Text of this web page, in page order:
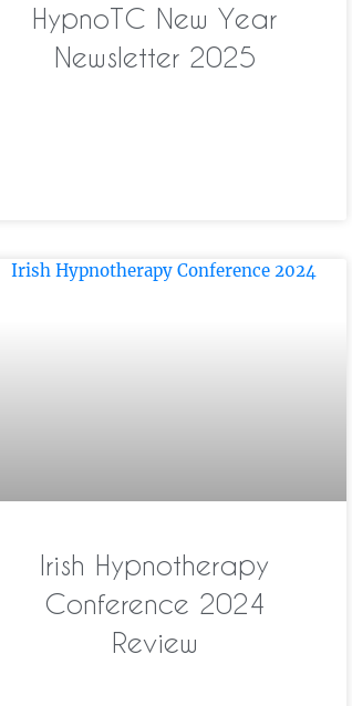
HypnoTC New Year
Newsletter 2025
Irish Hypnotherapy
Conference 2024
Review